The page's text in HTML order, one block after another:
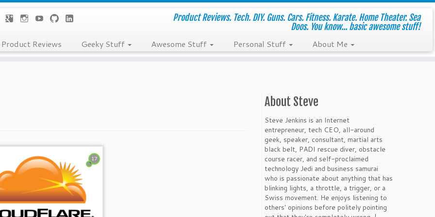
Product Reviews. Tech. DIY. Guns. Cars. Fitness. Karate. Home Theater. Sea
Doos. You know... basic awesome stuff!
Product Reviews Geeky Stuff Awesome Stuff Personal Stuff About Me
17
About Steve
Steve Jenkins is an Internet
entrepreneur, tech CEO, all-around
geek, speaker, consultant, martial arts
black belt, PADI rescue diver, obstacle
course racer, and self-proclaimed
technology Jedi and business samurai
who is passionate about anything that has
blinking lights, a throttle, a trigger, or a
Swiss movement. He enjoys listening to
others' opinions before politely pointing